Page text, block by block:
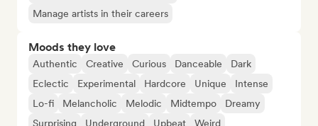
Manage artists in their careers
Moods they love
Authentic Creative Curious Danceable
Dark
Eclectic
Experimental Hardcore Unique
Intense
Lo-fi
Melancholic Melodic Midtempo
Dreamy
Surprising
Underground Upbeat Weird